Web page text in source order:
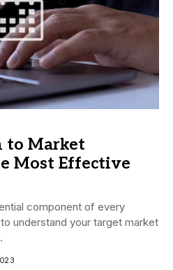
to Market
Most Effective
component of every
understand your target market